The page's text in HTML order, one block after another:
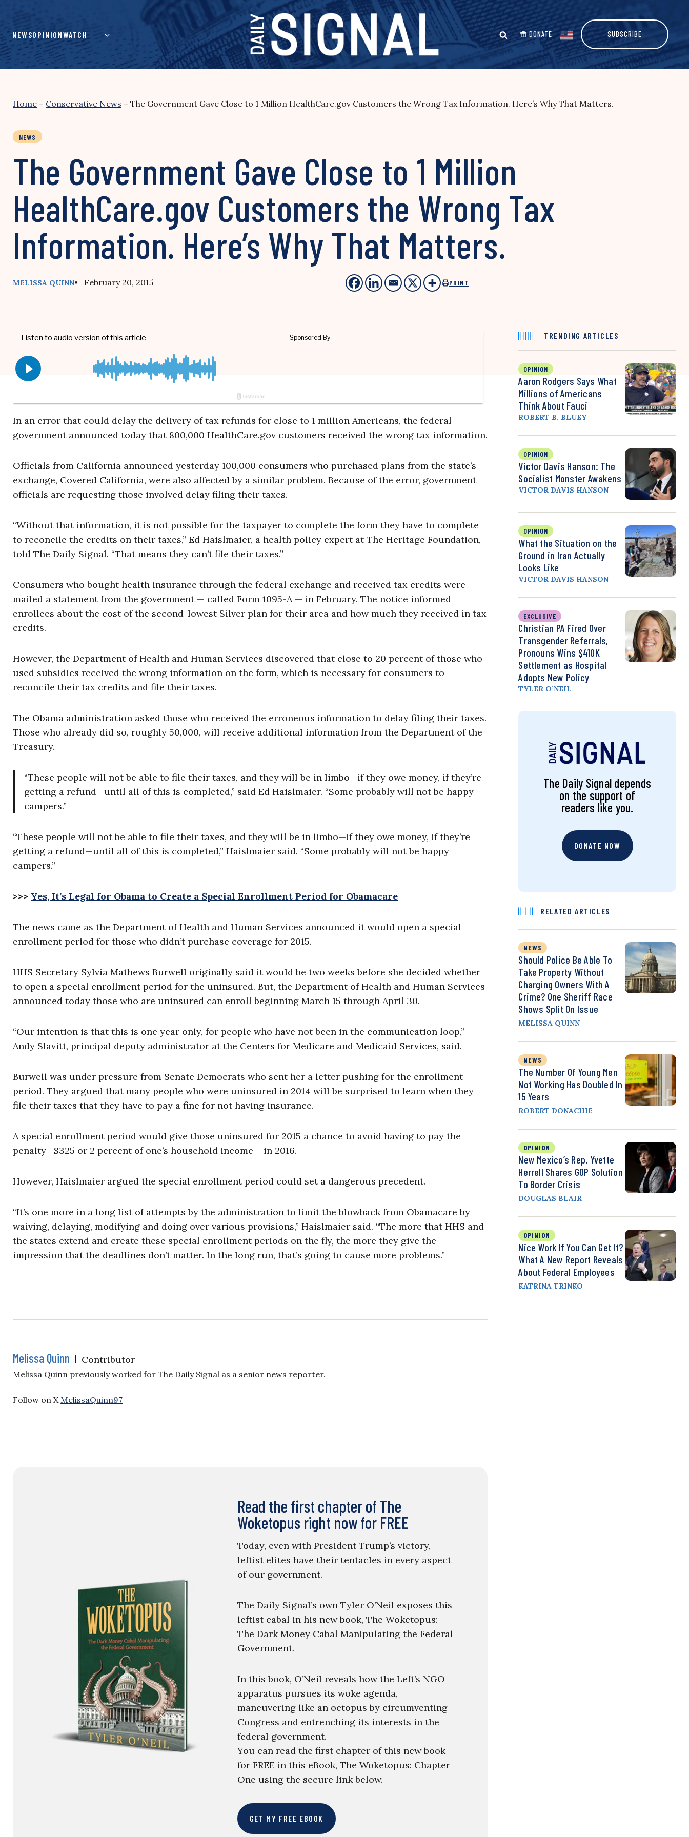
content
NEWSOPINIONWATCH DONATE SUBSCRIBE
Home – Conservative News – The Government Gave Close to 1 Million HealthCare.gov Customers the Wrong Tax Information. Here’s Why That Matters.
NEWS
The Government Gave Close to 1 Million
HealthCare.gov Customers the Wrong Tax
Information. Here’s Why That Matters.
MELISSA QUINN• February 20, 2015 PRINT
In an error that could delay the delivery of tax refunds for close to 1 million Americans, the federal
government announced today that 800,000 HealthCare.gov customers received the wrong tax information.
Officials from California announced yesterday 100,000 consumers who purchased plans from the state’s
exchange, Covered California, were also affected by a similar problem. Because of the error, government
officials are requesting those involved delay filing their taxes.
“Without that information, it is not possible for the taxpayer to complete the form they have to complete
to reconcile the credits on their taxes,” Ed Haislmaier, a health policy expert at The Heritage Foundation,
told The Daily Signal. “That means they can’t file their taxes.”
Consumers who bought health insurance through the federal exchange and received tax credits were
mailed a statement from the government — called Form 1095-A — in February. The notice informed
enrollees about the cost of the second-lowest Silver plan for their area and how much they received in tax
credits.
However, the Department of Health and Human Services discovered that close to 20 percent of those who
used subsidies received the wrong information on the form, which is necessary for consumers to
reconcile their tax credits and file their taxes.
The Obama administration asked those who received the erroneous information to delay filing their taxes.
Those who already did so, roughly 50,000, will receive additional information from the Department of the
Treasury.
“These people will not be able to file their taxes, and they will be in limbo—if they owe money, if they’re
getting a refund—until all of this is completed,” said Ed Haislmaier. “Some probably will not be happy
campers.”
“These people will not be able to file their taxes, and they will be in limbo—if they owe money, if they’re
getting a refund—until all of this is completed,” Haislmaier said. “Some probably will not be happy
campers.”
>>> Yes, It’s Legal for Obama to Create a Special Enrollment Period for Obamacare
The news came as the Department of Health and Human Services announced it would open a special
enrollment period for those who didn’t purchase coverage for 2015.
HHS Secretary Sylvia Mathews Burwell originally said it would be two weeks before she decided whether
to open a special enrollment period for the uninsured. But, the Department of Health and Human Services
announced today those who are uninsured can enroll beginning March 15 through April 30.
“Our intention is that this is one year only, for people who have not been in the communication loop,”
Andy Slavitt, principal deputy administrator at the Centers for Medicare and Medicaid Services, said.
Burwell was under pressure from Senate Democrats who sent her a letter pushing for the enrollment
period. They argued that many people who were uninsured in 2014 will be surprised to learn when they
file their taxes that they have to pay a fine for not having insurance.
A special enrollment period would give those uninsured for 2015 a chance to avoid having to pay the
penalty—$325 or 2 percent of one’s household income— in 2016.
However, Haislmaier argued the special enrollment period could set a dangerous precedent.
“It’s one more in a long list of attempts by the administration to limit the blowback from Obamacare by
waiving, delaying, modifying and doing over various provisions,” Haislmaier said. “The more that HHS and
the states extend and create these special enrollment periods on the fly, the more they give the
impression that the deadlines don’t matter. In the long run, that’s going to cause more problems.”
Melissa Quinn | Contributor
Melissa Quinn previously worked for The Daily Signal as a senior news reporter.
Follow on XMelissaQuinn97
Read the first chapter of The
Woketopus right now for FREE
Today, even with President Trump’s victory,
leftist elites have their tentacles in every aspect
of our government.
The Daily Signal’s own Tyler O’Neil exposes this
leftist cabal in his new book, The Woketopus:
The Dark Money Cabal Manipulating the Federal
Government.
In this book, O’Neil reveals how the Left’s NGO
apparatus pursues its woke agenda,
maneuvering like an octopus by circumventing
Congress and entrenching its interests in the
federal government.
You can read the first chapter of this new book
for FREE in this eBook, The Woketopus: Chapter
One using the secure link below.
GET MY FREE EBOOK
TRENDING ARTICLES
OPINION
Aaron Rodgers Says What
Millions of Americans
Think About Fauci
ROBERT B. BLUEY
OPINION
Victor Davis Hanson: The
Socialist Monster Awakens
VICTOR DAVIS HANSON
OPINION
What the Situation on the
Ground in Iran Actually
Looks Like
VICTOR DAVIS HANSON
EXCLUSIVE
Christian PA Fired Over
Transgender Referrals,
Pronouns Wins $410K
Settlement as Hospital
Adopts New Policy
TYLER O’NEIL
The Daily Signal depends
on the support of
readers like you.
DONATE NOW
RELATED ARTICLES
NEWS
Should Police Be Able To
Take Property Without
Charging Owners With A
Crime? One Sheriff Race
Shows Split On Issue
MELISSA QUINN
NEWS
The Number Of Young Men
Not Working Has Doubled In
15 Years
ROBERT DONACHIE
OPINION
New Mexico’s Rep. Yvette
Herrell Shares GOP Solution
To Border Crisis
DOUGLAS BLAIR
OPINION
Nice Work If You Can Get It?
What A New Report Reveals
About Federal Employees
KATRINA TRINKO